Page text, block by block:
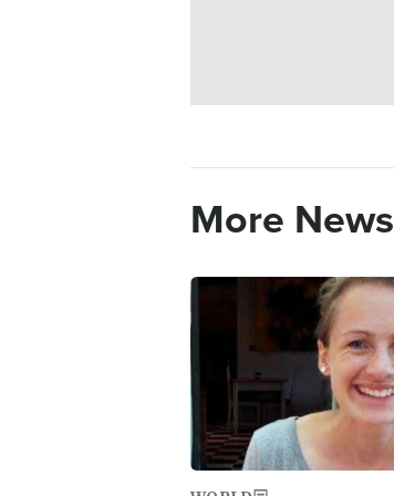
More News
Image